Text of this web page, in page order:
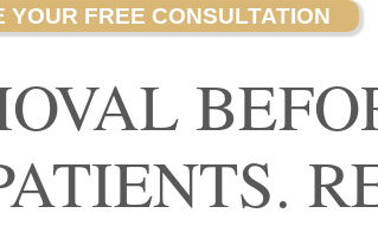
YOUR FREE CONSULTATION